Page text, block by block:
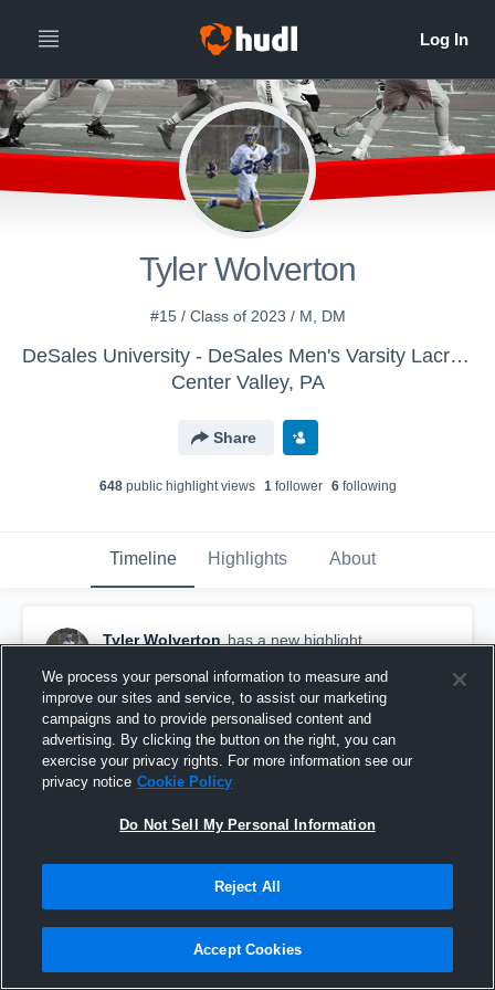
Tyler Wolverton
#15 / Class of 2023 / M, DM
DeSales University - DeSales Men's Varsity Lacrosse
Center Valley, PA
Share
648public highlight views 1follower 6following
Timeline Highlights About
Tyler Wolverton has a new highlight.
Ty Wolverton Junior Highlights
We process your personal information to measure and
improve our sites and service, to assist our marketing
campaigns and to provide personalised content and
advertising. By clicking the button on the right, you can
exercise your privacy rights. For more information see our
privacy notice Cookie Policy
Do Not Sell My Personal Information
Reject All
Accept Cookies